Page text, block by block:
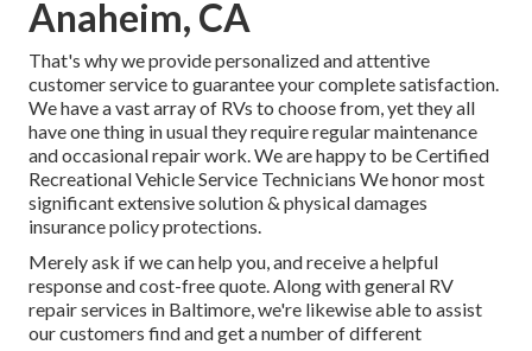
Anaheim, CA
That's why we provide personalized and attentive
customer service to guarantee your complete satisfaction.
We have a vast array of RVs to choose from, yet they all
have one thing in usual they require regular maintenance
and occasional repair work. We are happy to be Certified
Recreational Vehicle Service Technicians We honor most
significant extensive solution & physical damages
insurance policy protections.
Merely ask if we can help you, and receive a helpful
response and cost-free quote. Along with general RV
repair services in Baltimore, we're likewise able to assist
our customers find and get a number of different